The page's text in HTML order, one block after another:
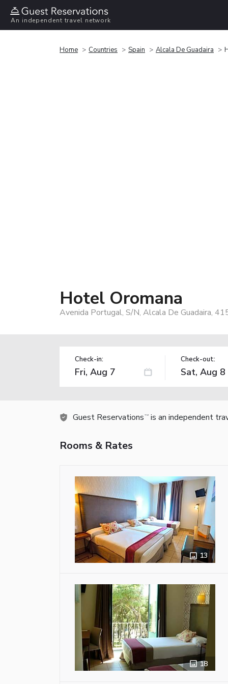
An independent travel network
Home Countries Spain Alcala De Guadaira
Hotel Oromana
Avenida Portugal, S/N, Alcala De Guadaira,
Check-in: Check-out:
Guest Reservations TM is an independent
Rooms & Rates
13
18